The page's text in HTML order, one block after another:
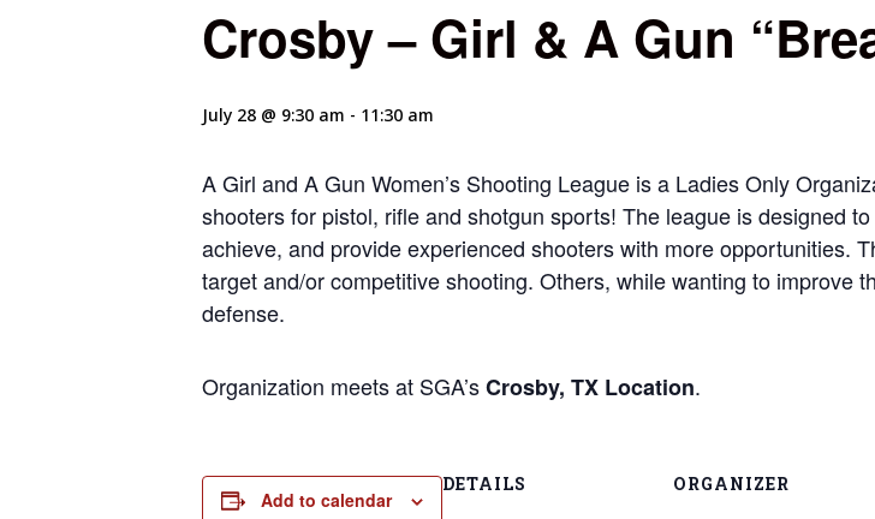
Crosby – Girl & A Gun
July 28 @ 9:30 am - 11:30 am
A Girl and A Gun Women’s Shooting League is a Ladies Only
shooters for pistol, rifle and shotgun sports! The league is designed
achieve, and provide experienced shooters with more opportunities.
target and/or competitive shooting. Others, while wanting to improve
defense.
Organization meets at SGA’sCrosby, TX Location.
Add to calendar
DETAILS ORGANIZER